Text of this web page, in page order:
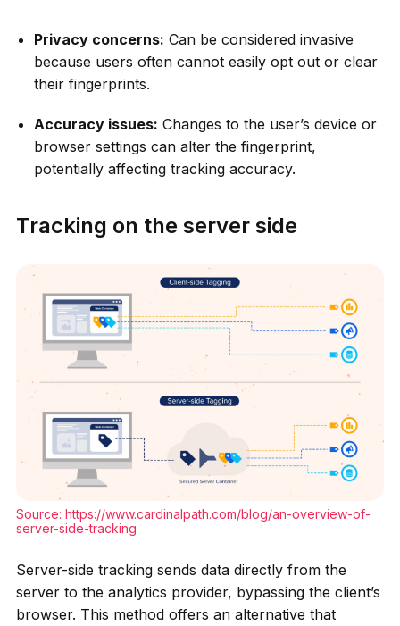
Privacy concerns: Can be considered invasive
because users often cannot easily opt out or clear
their fingerprints.
Accuracy issues: Changes to the user’s device or
browser settings can alter the fingerprint,
potentially affecting tracking accuracy.
Tracking on the server side
Source: https://www.cardinalpath.com/blog/an-overview-of-
server-side-tracking
Server-side tracking sends data directly from the
server to the analytics provider, bypassing the client’s
browser. This method offers an alternative that